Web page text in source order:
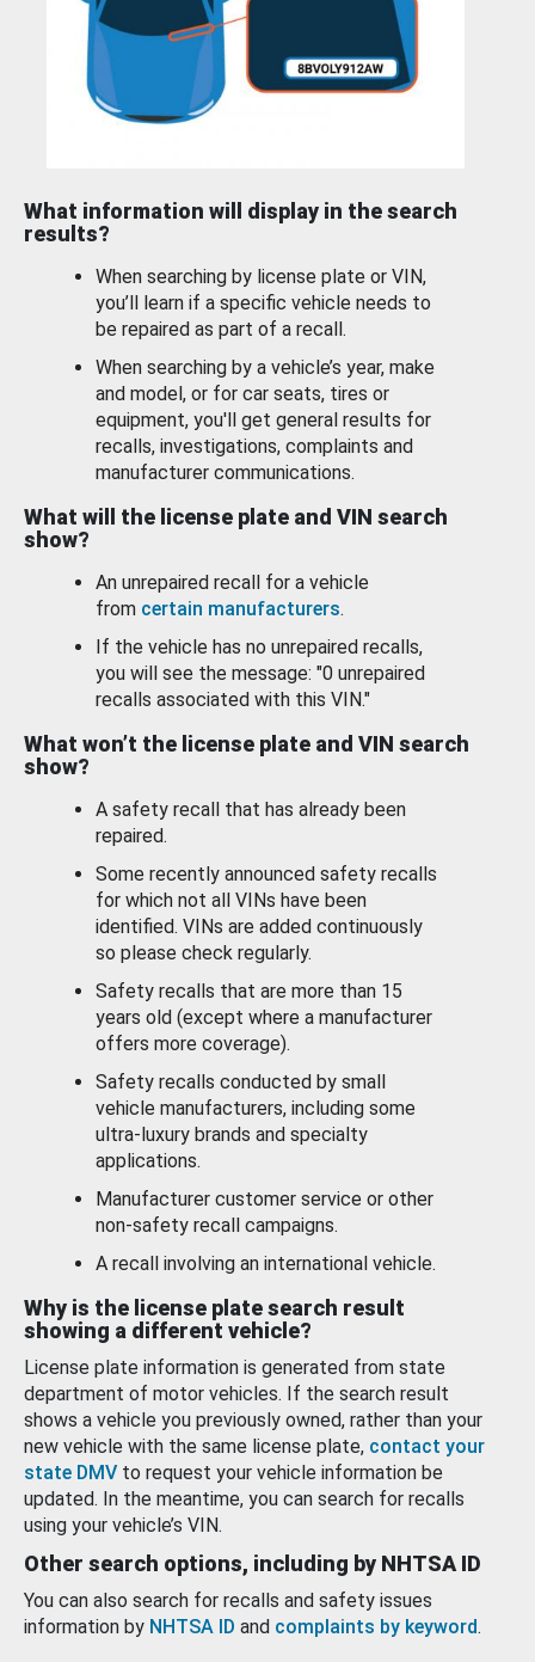
What information will display in the search
results?
When searching by license plate or VIN,
you’ll learn if a specific vehicle needs to
be repaired as part of a recall.
When searching by a vehicle’s year, make
and model, or for car seats, tires or
equipment, you'll get general results for
recalls, investigations, complaints and
manufacturer communications.
What will the license plate and VIN search
show?
An unrepaired recall for a vehicle
from certain manufacturers.
If the vehicle has no unrepaired recalls,
you will see the message: "0 unrepaired
recalls associated with this VIN."
What won’t the license plate and VIN search
show?
A safety recall that has already been
repaired.
Some recently announced safety recalls
for which not all VINs have been
identified. VINs are added continuously
so please check regularly.
Safety recalls that are more than 15
years old (except where a manufacturer
offers more coverage).
Safety recalls conducted by small
vehicle manufacturers, including some
ultra-luxury brands and specialty
applications.
Manufacturer customer service or other
non-safety recall campaigns.
A recall involving an international vehicle.
Why is the license plate search result
showing a different vehicle?
License plate information is generated from state
department of motor vehicles. If the search result
shows a vehicle you previously owned, rather than your
new vehicle with the same license plate, contact your
state DMV to request your vehicle information be
updated. In the meantime, you can search for recalls
using your vehicle’s VIN.
Other search options, including by NHTSA ID
You can also search for recalls and safety issues
information by NHTSA ID and complaints by keyword.